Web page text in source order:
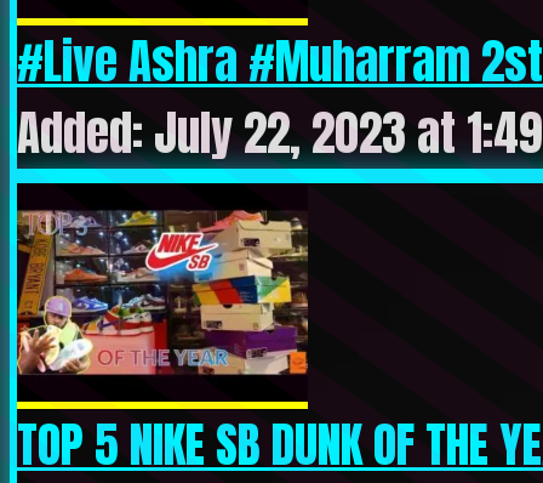
#Live Ashra #Muharram
Added: July 22, 2023 at
TOP 5 NIKE SB DUNK OF THE